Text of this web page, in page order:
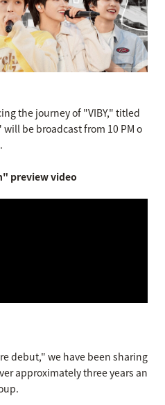
the journey of "VIBY," titled
will be broadcast from 10 PM o
preview video
debut," we have been sharing
approximately three years an